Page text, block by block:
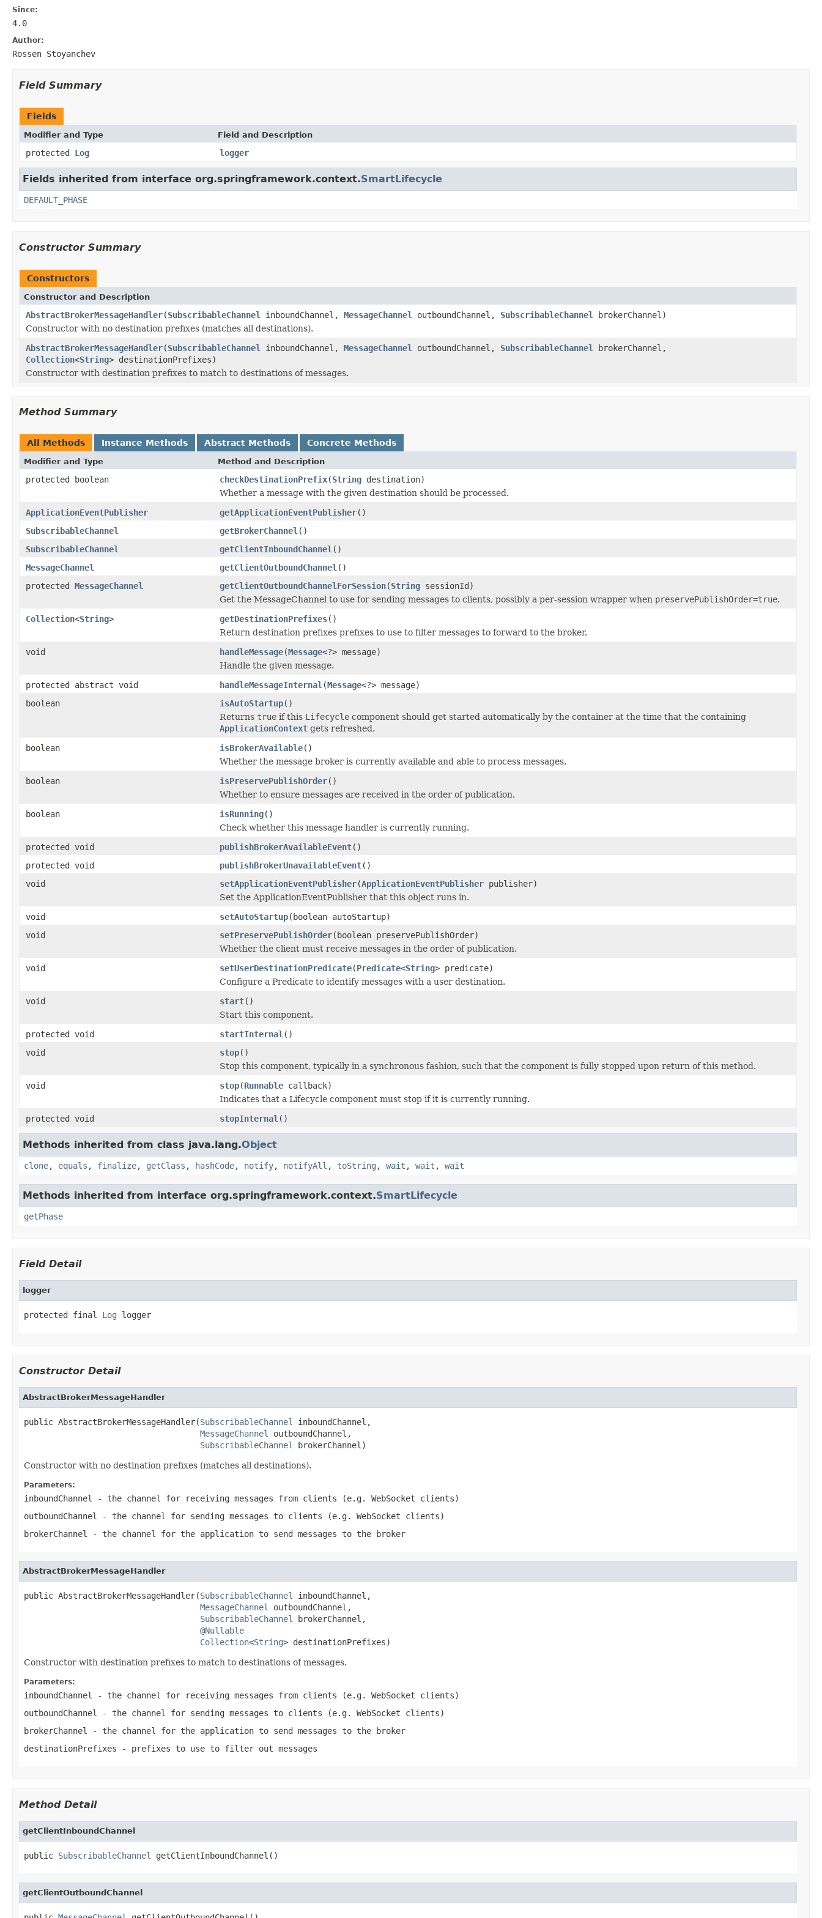
Since:
4.0
Author:
Rossen Stoyanchev
Field Summary
Fields
Modifier and Type Field and Description
protected Log logger
Fields inherited from interface org.springframework.context.SmartLifecycle
DEFAULT_PHASE
Constructor Summary
Constructors
Constructor and Description
AbstractBrokerMessageHandler(SubscribableChannel inboundChannel, MessageChannel outboundChannel, SubscribableChannel
brokerChannel)
Constructor with no destination prefixes (matches all destinations).
AbstractBrokerMessageHandler(SubscribableChannel inboundChannel, MessageChannel outboundChannel, SubscribableChannel
brokerChannel,
Collection<String> destinationPrefixes)
Constructor with destination prefixes to match to destinations of messages.
Method Summary
All Methods Instance Methods Abstract Methods Concrete Methods
Modifier and Type Method and Description
protected boolean checkDestinationPrefix(String destination)
Whether a message with the given destination should be processed.
ApplicationEventPublisher
getApplicationEventPublisher()
SubscribableChannel
getBrokerChannel ()
SubscribableChannel
getClientInboundChannel ()
MessageChannel
getClientOutboundChannel ()
protected MessageChannel getClientOutboundChannelForSession(String sessionId)
Get the MessageChannel to use for sending messages to clients, possibly a per-session wrapper when preservePublishOrder=true.
Collection<String> getDestinationPrefixes()
Return destination prefixes prefixes to use to filter messages to forward to the broker.
void
handleMessage(Message<?> message)
Handle the given message.
protected abstract void
handleMessageInternal (Message<?> message)
boolean
isAutoStartup()
Returns true if this Lifecycle component should get started automatically by the container at the time that the containing
ApplicationContext gets refreshed.
boolean
isBrokerAvailable()
Whether the message broker is currently available and able to process messages.
boolean
isPreservePublishOrder()
Whether to ensure messages are received in the order of publication.
boolean
isRunning()
Check whether this message handler is currently running.
protected void
publishBrokerAvailableEvent()
protected void
publishBrokerUnavailableEvent()
void
setApplicationEventPublisher(ApplicationEventPublisher publisher)
Set the ApplicationEventPublisher that this object runs in.
void
setAutoStartup(boolean autoStartup)
void
setPreservePublishOrder(boolean preservePublishOrder)
Whether the client must receive messages in the order of publication.
void
setUserDestinationPredicate(Predicate<String> predicate)
Configure a Predicate to identify messages with a user destination.
void
start()
Start this component.
protected void
startInternal ()
void
stop()
Stop this component, typically in a synchronous fashion, such that the component is fully stopped upon return of this method.
void
stop(Runnable callback)
Indicates that a Lifecycle component must stop if it is currently running.
protected void
stopInternal ()
Methods inherited from class java.lang.Object
clone, equals , finalize, getClass , hashCode, notify, notifyAll , toString , wait , wait , wait
Methods inherited from interface org.springframework.context.SmartLifecycle
getPhase
Field Detail
logger
protected final Log logger
Constructor Detail
AbstractBrokerMessageHandler
public AbstractBrokerMessageHandler(SubscribableChannel
inboundChannel,
MessageChannel
outboundChannel,
SubscribableChannel
brokerChannel)
Constructor with no destination prefixes (matches all destinations).
Parameters:
inboundChannel
- the channel for receiving messages from clients (e.g. WebSocket clients)
outboundChannel
- the channel for sending messages to clients (e.g. WebSocket clients)
brokerChannel
- the channel for the application to send messages to the broker
AbstractBrokerMessageHandler
public AbstractBrokerMessageHandler(SubscribableChannel
inboundChannel,
MessageChannel
outboundChannel,
SubscribableChannel
brokerChannel,
@Nullable
Collection<String> destinationPrefixes)
Constructor with destination prefixes to match to destinations of messages.
Parameters:
inboundChannel
- the channel for receiving messages from clients (e.g. WebSocket clients)
outboundChannel
- the channel for sending messages to clients (e.g. WebSocket clients)
brokerChannel
- the channel for the application to send messages to the broker
destinationPrefixes - prefixes to use to filter out messages
Method Detail
getClientInboundChannel
public SubscribableChannel getClientInboundChannel()
getClientOutboundChannel